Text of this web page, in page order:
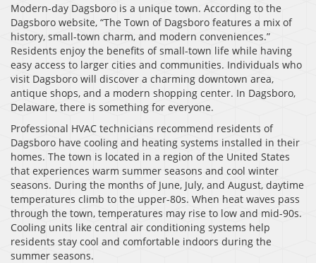
Modern-day Dagsboro is a unique town. According to the
Dagsboro website, “The Town of Dagsboro features a mix of
history, small-town charm, and modern conveniences.”
Residents enjoy the benefits of small-town life while having
easy access to larger cities and communities. Individuals who
visit Dagsboro will discover a charming downtown area,
antique shops, and a modern shopping center. In Dagsboro,
Delaware, there is something for everyone.
Professional HVAC technicians recommend residents of
Dagsboro have cooling and heating systems installed in their
homes. The town is located in a region of the United States
that experiences warm summer seasons and cool winter
seasons. During the months of June, July, and August, daytime
temperatures climb to the upper-80s. When heat waves pass
through the town, temperatures may rise to low and mid-90s.
Cooling units like central air conditioning systems help
residents stay cool and comfortable indoors during the
summer seasons.